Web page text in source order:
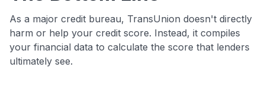
As a major credit bureau, TransUnion doesn't directly
harm or help your credit score. Instead, it compiles
your financial data to calculate the score that lenders
ultimately see.